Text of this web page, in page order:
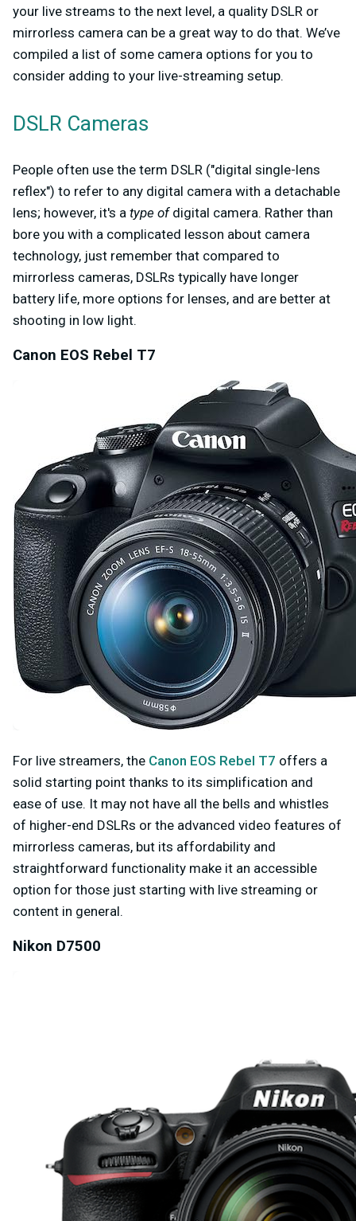
your live streams to the next level, a quality DSLR or
mirrorless camera can be a great way to do that. We’ve
compiled a list of some camera options for you to
consider adding to your live-streaming setup.
DSLR Cameras
People often use the term DSLR ("digital single-lens
reflex") to refer to any digital camera with a detachable
lens; however, it's a type ofdigital camera. Rather than
bore you with a complicated lesson about camera
technology, just remember that compared to
mirrorless cameras, DSLRs typically have longer
battery life, more options for lenses, and are better at
shooting in low light.
Canon EOS Rebel T7
For live streamers, the Canon EOS Rebel T7 offers a
solid starting point thanks to its simplification and
ease of use. It may not have all the bells and whistles
of higher-end DSLRs or the advanced video features of
mirrorless cameras, but its affordability and
straightforward functionality make it an accessible
option for those just starting with live streaming or
content in general.
Nikon D7500